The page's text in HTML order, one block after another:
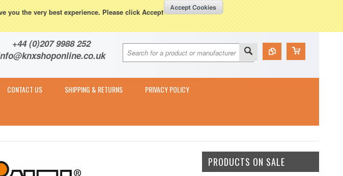
you the very best experience. Please click Accept
Currency Displayed inGBP WISH LISTS
+44 (0)207 9988 252
CONTACT US SHIPPING & RETURNS PRIVACY POLICY
PRODUCTS ON SALE